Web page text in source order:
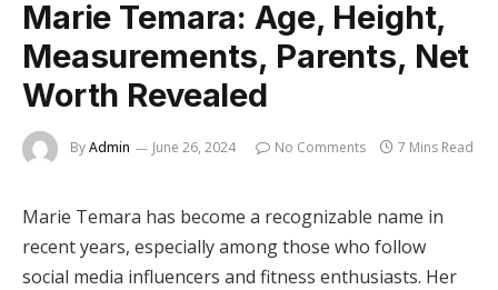
Marie Temara: Age, Height,
Measurements, Parents, Net
Worth Revealed
ByAdmin June 26, 2024 No Comments 7 Mins Read
Marie Temara has become a recognizable name in
recent years, especially among those who follow
social media influencers and fitness enthusiasts. Her